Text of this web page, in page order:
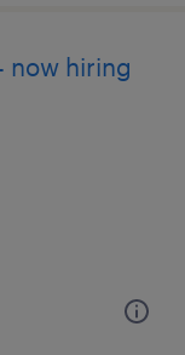
now hiring